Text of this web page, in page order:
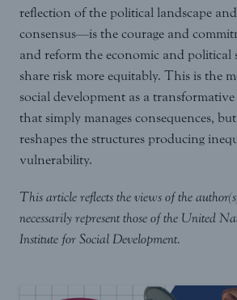
reflection of the political landscape
consensus—is the courage and
and reform the economic and political
share risk more equitably. This is the
social development as a
that simply manages consequences,
reshapes the structures producing
vulnerability.
This article reflects the views of the
necessarily represent those of the United
Institute for Social Development.